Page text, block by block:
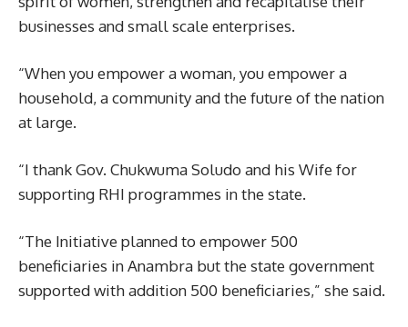
businesses and small scale enterprises.
“When you empower a woman, you empower a
household, a community and the future of the nation
at large.
“I thank Gov. Chukwuma Soludo and his Wife for
supporting RHI programmes in the state.
“The Initiative planned to empower 500
beneficiaries in Anambra but the state government
supported with addition 500 beneficiaries,” she said.